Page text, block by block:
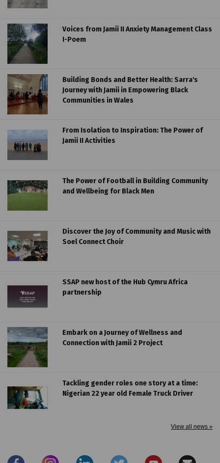
Voices from Jamii II Anxiety Management Class
I-Poem
Building Bonds and Better Health: Sarra's
Journey with Jamii in Empowering Black
Communities in Wales
From Isolation to Inspiration: The Power of
Jamii II Activities
The Power of Football in Building Community
and Wellbeing for Black Men
Discover the Joy of Community and Music with
Soel Connect Choir
SSAP new host of the Hub Cymru Africa
partnership
Embark on a Journey of Wellness and
Connection with Jamii 2 Project
Tackling gender roles one story at a time:
Nigerian 22 year old Female Truck Driver
View all news »